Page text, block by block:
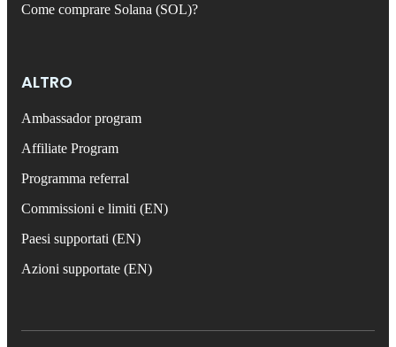
Come comprare Solana (SOL)?
ALTRO
Ambassador program
Affiliate Program
Programma referral
Commissioni e limiti (EN)
Paesi supportati (EN)
Azioni supportate (EN)